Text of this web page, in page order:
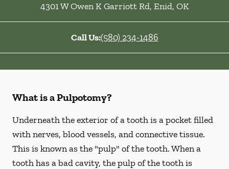
4301 W Owen K Garriott Rd, Enid, OK
Call Us:(580) 234-1486
What is a Pulpotomy?
Underneath the exterior of a tooth is a pocket filled
with nerves, blood vessels, and connective tissue.
This is known as the "pulp" of the tooth. When a
tooth has a bad cavity, the pulp of the tooth is